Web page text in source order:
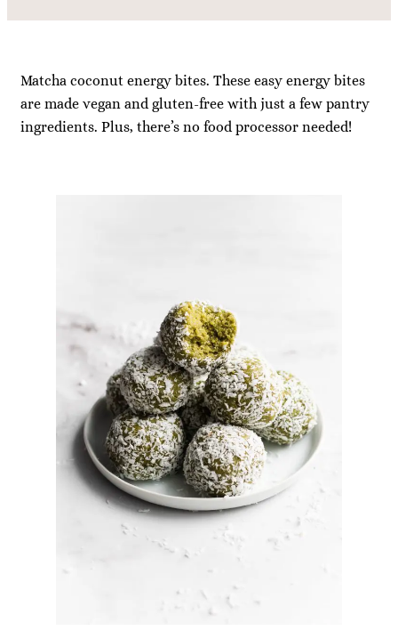
Matcha coconut energy bites. These easy energy bites
are made vegan and gluten-free with just a few pantry
ingredients. Plus, there’s no food processor needed!